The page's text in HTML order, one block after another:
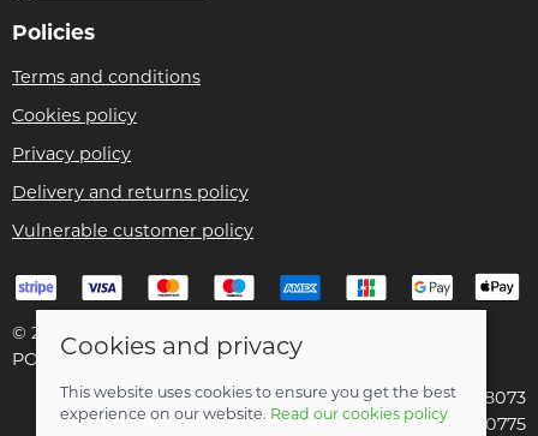
Policies
Terms and conditions
Cookies policy
Privacy policy
Delivery and returns policy
Vulnerable customer policy
© 2026 Bike Pro Racing Ltd |
POS and eCommerce by Saledock
VAT Registration: 196438073
Company registered in England & Wales: 09070775
Cookies and privacy
This website uses cookies to ensure you get the best
experience on our website. Read our cookies policy